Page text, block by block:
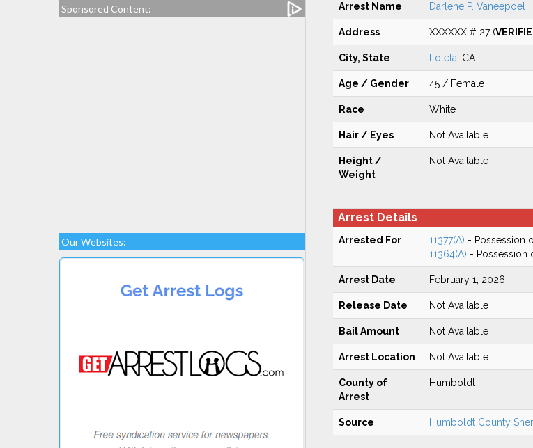
Sponsored Content:
Our Websites:
Arrest Name Darlene P. Vaneepoel
Address XXXXXX # 27 (
City, State Loleta , CA
Age / Gender 45 / Female
Race White
Hair / Eyes Not Available
Height /
Weight
Not Available
Arrest Details
Arrested For 11377(A) - Possession
11364(A) - Possession
Arrest Date February 1, 2026
Release Date Not Available
Bail Amount Not Available
Arrest Location Not Available
County of
Arrest
Humboldt
Source Humboldt County